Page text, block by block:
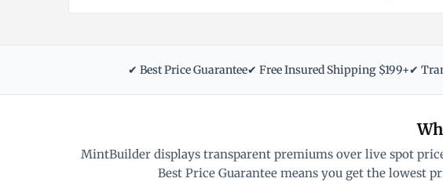
✔ Best Price Guarantee✔ Free Insured Shipping $199+✔
MintBuilder displays transparent premiums over live spot
Best Price Guarantee means you get the lowest